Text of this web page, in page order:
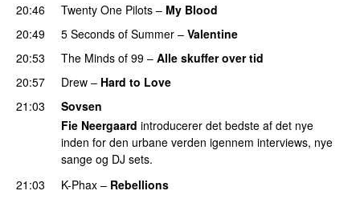
20:46
Twenty One Pilots – My Blood
20:49
5 Seconds of Summer – Valentine
20:53
The Minds of 99 – Alle skuffer over tid
20:57
Drew – Hard to Love
21:03
Sovsen
Fie Neergaard introducerer det bedste af det nye
inden for den urbane verden igennem interviews, nye
sange og DJ sets.
21:03
K-Phax – Rebellions